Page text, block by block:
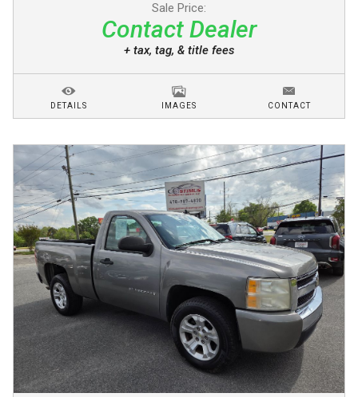
Sale Price:
Contact Dealer
+ tax, tag, & title fees
DETAILS IMAGES CONTACT